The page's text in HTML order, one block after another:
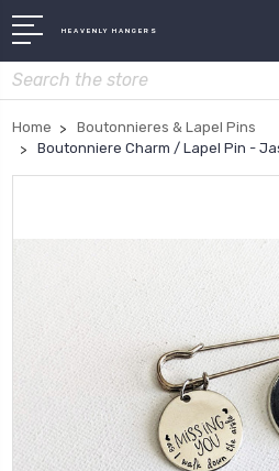
HEAVENLY HANGERS
Search
Home
Boutonnieres & Lapel Pins
Boutonniere Charm / Lapel Pin -